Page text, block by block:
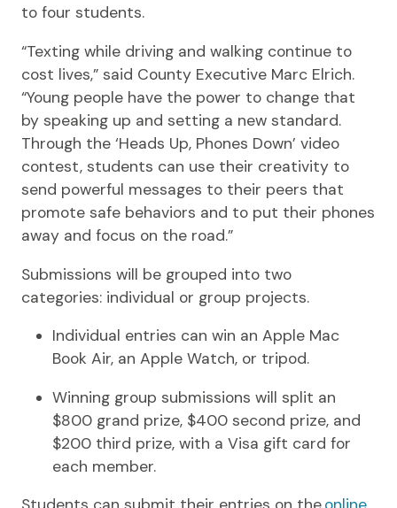
to four students.
“Texting while driving and walking continue to
cost lives,” said County Executive Marc Elrich.
“Young people have the power to change that
by speaking up and setting a new standard.
Through the ‘Heads Up, Phones Down’ video
contest, students can use their creativity to
send powerful messages to their peers that
promote safe behaviors and to put their phones
away and focus on the road.”
Submissions will be grouped into two
categories: individual or group projects.
Individual entries can win an Apple Mac
Book Air, an Apple Watch, or tripod.
Winning group submissions will split an
$800 grand prize, $400 second prize, and
$200 third prize, with a Visa gift card for
each member.